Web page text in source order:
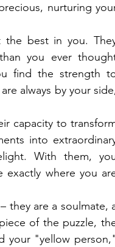
nurturing
the best in you.
you ever
find the strength
always by your
capacity to
into
With them,
where you
they are a soulmate,
of the puzzle,
your "yellow person,"